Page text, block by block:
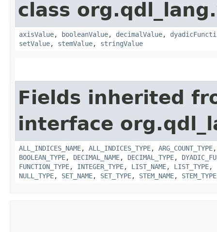
class
axisValue, booleanValue, decimalValue,
setValue, stemValue, stringValue
Fields inherited
interface
ALL_INDICES_NAME, ALL_INDICES_TYPE, ARG_COUNT_TYPE
BOOLEAN_TYPE, DECIMAL_NAME, DECIMAL_TYPE,
FUNCTION_TYPE, INTEGER_TYPE, LIST_NAME, LIST_TYPE,
NULL_TYPE, SET_NAME, SET_TYPE, STEM_NAME, STEM_TYPE